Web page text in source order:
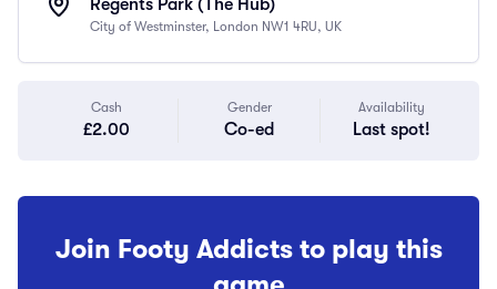
Regents Park (The Hub)
City of Westminster, London NW1 4RU, UK
Cash
£2.00
Gender
Co-ed
Availability
Last spot!
Join Footy Addicts to play this